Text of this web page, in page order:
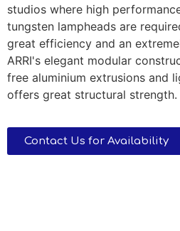
studios where high
tungsten lampheads are
great efficiency and an
ARRI's elegant modular
free aluminium extrusions and
offers great structural strength.
Contact Us for Availability